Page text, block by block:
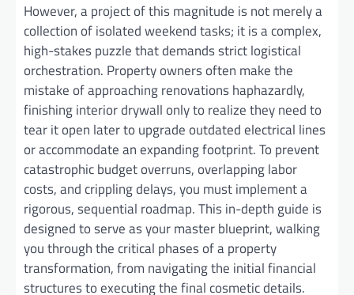
However, a project of this magnitude is not merely a
collection of isolated weekend tasks; it is a complex,
high-stakes puzzle that demands strict logistical
orchestration. Property owners often make the
mistake of approaching renovations haphazardly,
finishing interior drywall only to realize they need to
tear it open later to upgrade outdated electrical lines
or accommodate an expanding footprint. To prevent
catastrophic budget overruns, overlapping labor
costs, and crippling delays, you must implement a
rigorous, sequential roadmap. This in-depth guide is
designed to serve as your master blueprint, walking
you through the critical phases of a property
transformation, from navigating the initial financial
structures to executing the final cosmetic details.